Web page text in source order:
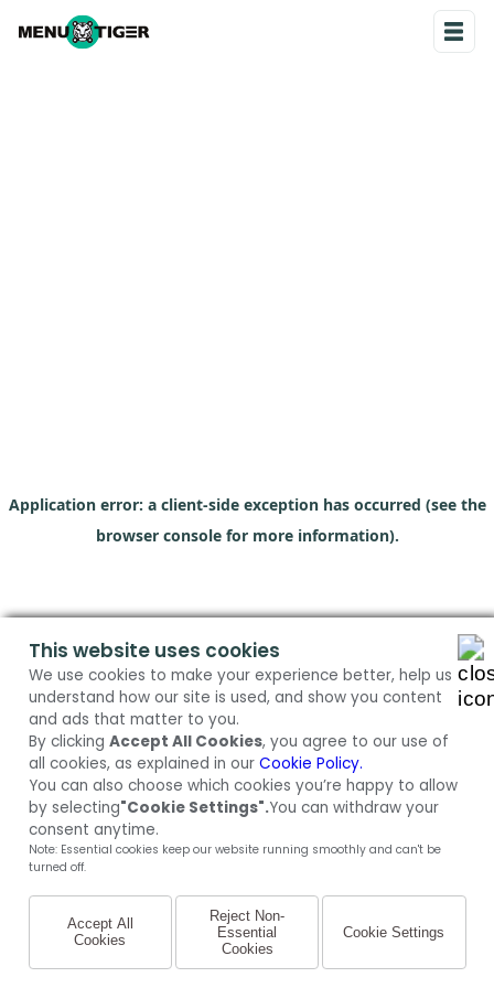
Application error: a client-side exception has occurred (see the
browser console for more information).
This website uses cookies
We use cookies to make your experience better, help us
understand how our site is used, and show you content
and ads that matter to you.
By clicking Accept All Cookies, you agree to our use of
all cookies, as explained in our Cookie Policy.
You can also choose which cookies you’re happy to allow
by selecting"Cookie Settings".You can withdraw your
consent anytime.
Note: Essential cookies keep our website running smoothly and can't be
turned off.
Accept All
Cookies
Reject Non-
Essential
Cookies
Cookie Settings